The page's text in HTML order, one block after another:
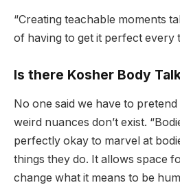
“Creating teachable moments
of having to get it perfect every
Is there Kosher Body
No one said we have to
weird nuances don’t exist.
perfectly okay to marvel at
things they do. It allows space
change what it means to be